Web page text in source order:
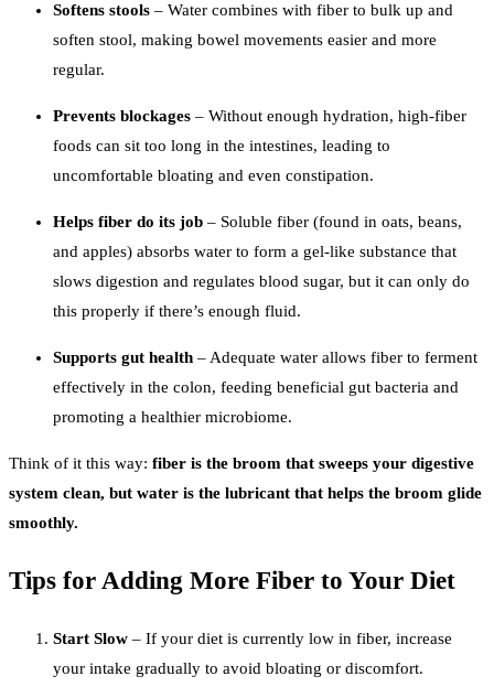
Softens stools – Water combines with fiber to bulk up and
soften stool, making bowel movements easier and more
regular.
Prevents blockages – Without enough hydration, high-fiber
foods can sit too long in the intestines, leading to
uncomfortable bloating and even constipation.
Helps fiber do its job – Soluble fiber (found in oats, beans,
and apples) absorbs water to form a gel-like substance that
slows digestion and regulates blood sugar, but it can only do
this properly if there’s enough fluid.
Supports gut health – Adequate water allows fiber to ferment
effectively in the colon, feeding beneficial gut bacteria and
promoting a healthier microbiome.
Think of it this way: fiber is the broom that sweeps your digestive
system clean, but water is the lubricant that helps the broom glide
smoothly.
Tips for Adding More Fiber to Your Diet
Start Slow – If your diet is currently low in fiber, increase
your intake gradually to avoid bloating or discomfort.